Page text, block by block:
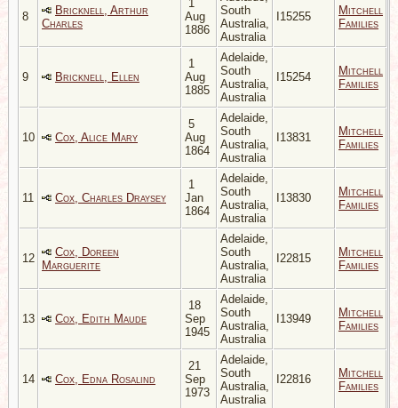
8
Bricknell, Arthur
Charles
1
Aug
1886
South
Australia,
Australia
I15255
Mitchell
Families
9 Bricknell, Ellen
1
Aug
1885
Adelaide,
South
Australia,
Australia
I15254
Mitchell
Families
10 Cox, Alice Mary
5
Aug
1864
Adelaide,
South
Australia,
Australia
I13831
Mitchell
Families
11 Cox, Charles Draysey
1
Jan
1864
Adelaide,
South
Australia,
Australia
I13830
Mitchell
Families
12
Cox, Doreen
Marguerite
Adelaide,
South
Australia,
Australia
I22815
Mitchell
Families
13 Cox, Edith Maude
18
Sep
1945
Adelaide,
South
Australia,
Australia
I13949
Mitchell
Families
14 Cox, Edna Rosalind
21
Sep
1973
Adelaide,
South
Australia,
Australia
I22816
Mitchell
Families